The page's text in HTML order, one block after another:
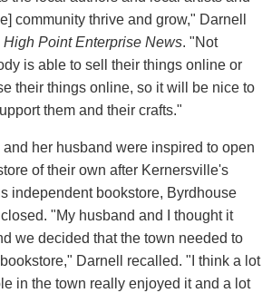
community thrive and grow," Darnell
High Point Enterprise News. "Not
is able to sell their things online or
their things online, so it will be nice to
them and their crafts."
and her husband were inspired to open
of their own after Kernersville's
independent bookstore, Byrdhouse
"My husband and I thought it
we decided that the town needed to
Darnell recalled. "I think a lot
in the town really enjoyed it and a lot